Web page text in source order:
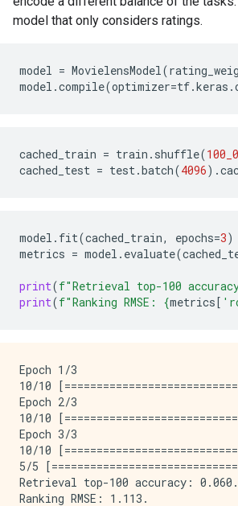
model that only considers ratings.
model = MovielensModel(
model .compile(optimizer=tf.keras .
cached_train = train . shuffle(
cached_test = test.batch(4096) .
model . fit(cached_train, epochs=3)
metrics = model . evaluate(
print(f"Retrieval top-100
print(f"Ranking RMSE: {metrics[
Epoch 1/3
10/10
Epoch 2/3
10/10
Epoch 3/3
10/10
5/5
Retrieval top-100 accuracy: 0.060.